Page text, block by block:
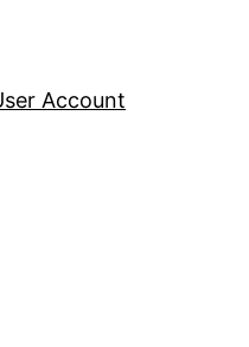
Account